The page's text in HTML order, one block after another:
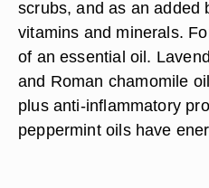
scrubs, and as an added
vitamins and minerals.
of an essential oil.
and Roman chamomile
plus anti-inflammatory
peppermint oils have